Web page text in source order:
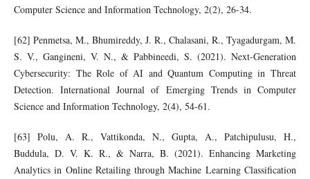
Computer Science and Information Technology, 2(2), 26-34.
[62] Penmetsa, M., Bhumireddy, J. R., Chalasani, R., Tyagadurgam, M.
S. V., Gangineni, V. N., & Pabbineedi, S. (2021). Next-Generation
Cybersecurity: The Role of AI and Quantum Computing in Threat
Detection. International Journal of Emerging Trends in Computer
Science and Information Technology, 2(4), 54-61.
[63] Polu, A. R., Vattikonda, N., Gupta, A., Patchipulusu, H.,
Buddula, D. V. K. R., & Narra, B. (2021). Enhancing Marketing
Analytics in Online Retailing through Machine Learning Classification